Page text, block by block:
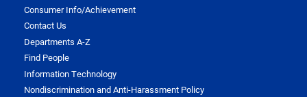
Consumer Info/Achievement
Contact Us
Departments A-Z
Find People
Information Technology
Nondiscrimination and Anti-Harassment Policy